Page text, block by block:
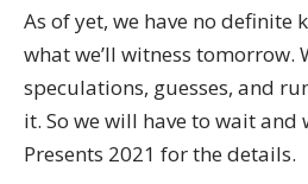
As of yet, we have no definite
what we’ll witness tomorrow.
speculations, guesses, and
it. So we will have to wait and
Presents 2021 for the details.